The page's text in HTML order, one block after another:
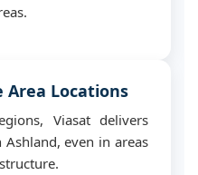
Area Locations
Viasat delivers
even in areas